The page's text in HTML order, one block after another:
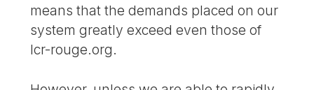
means that the demands placed on our
system greatly exceed even those of
lcr-rouge.org.